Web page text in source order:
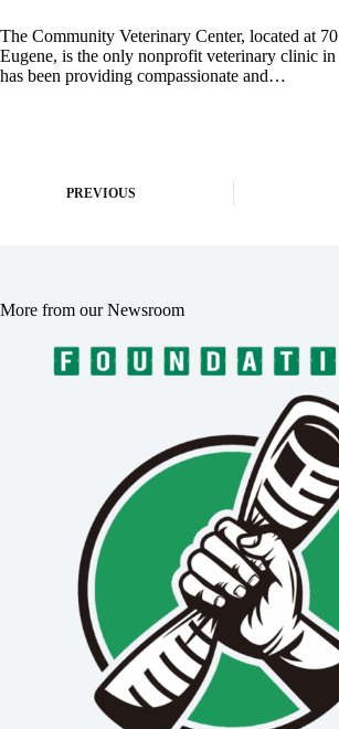
The Community Veterinary Center, located at
Eugene, is the only nonprofit veterinary clinic
has been providing compassionate and…
PREVIOUS
More from our Newsroom